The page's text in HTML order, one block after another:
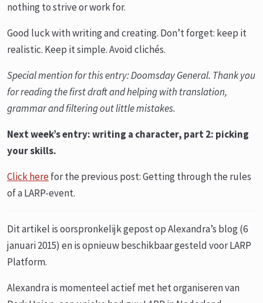
nothing to strive or work for.
Good luck with writing and creating. Don’t forget: keep it
realistic. Keep it simple. Avoid clichés.
Special mention for this entry:Doomsday General. Thank you
for reading the first draft and helping with translation,
grammar and filtering out little mistakes.
Next week’s entry: writing a character, part 2: picking
your skills.
Click herefor the previous post: Getting through the rules
of a LARP-event.
Dit artikel is oorspronkelijk gepost op Alexandra’s blog (6
januari 2015) en is opnieuw beschikbaar gesteld voor LARP
Platform.
Alexandra is momenteel actief met het organiseren van